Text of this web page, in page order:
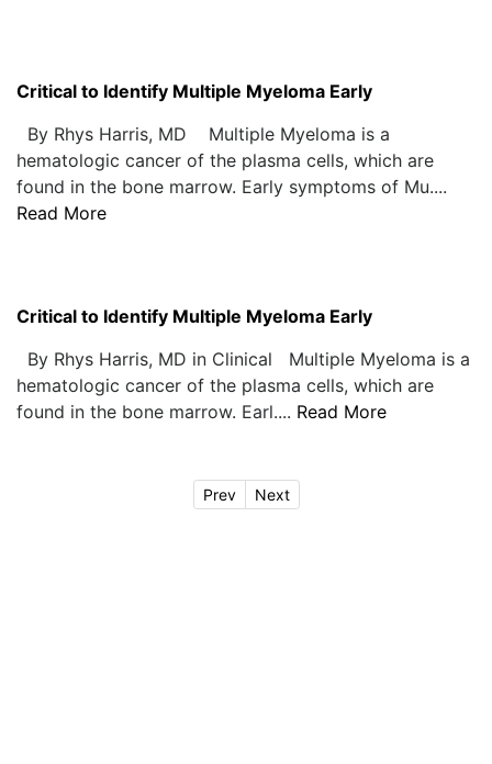
Critical to Identify Multiple Myeloma Early
By Rhys Harris, MD Multiple Myeloma is a
hematologic cancer of the plasma cells, which are
found in the bone marrow. Early symptoms of Mu....
Read More
Critical to Identify Multiple Myeloma Early
By Rhys Harris, MD in Clinical Multiple Myeloma is a
hematologic cancer of the plasma cells, which are
found in the bone marrow. Earl.... Read More
Prev Next